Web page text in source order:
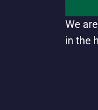
We
in the